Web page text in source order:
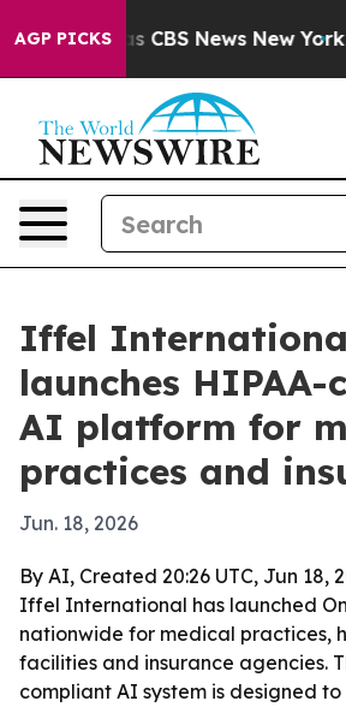
AGP PICKS
was CBS News New York...
Iffel
launches
AI platform for
practices and
Jun. 18, 2026
By AI, Created 20:26 UTC, Jun 18,
Iffel International has launched
nationwide for medical practices,
facilities and insurance agencies.
compliant AI system is designed